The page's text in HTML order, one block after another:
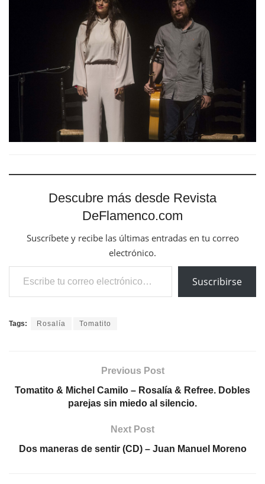
Descubre más desde Revista
DeFlamenco.com
Suscríbete y recibe las últimas entradas en tu correo
electrónico.
Escribe tu correo electrónico…
Suscribirse
Tags: Rosalía Tomatito
Previous Post
Tomatito & Michel Camilo – Rosalía & Refree. Dobles
parejas sin miedo al silencio.
Next Post
Dos maneras de sentir (CD) – Juan Manuel Moreno